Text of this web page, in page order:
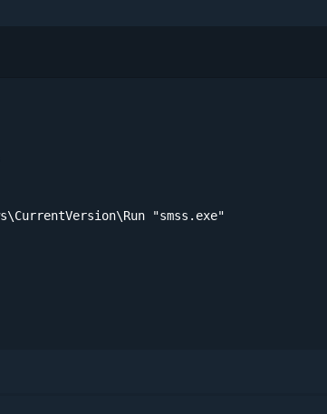
"smss.exe"